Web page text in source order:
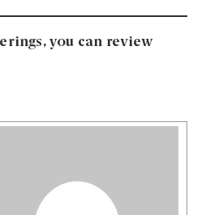
you can review